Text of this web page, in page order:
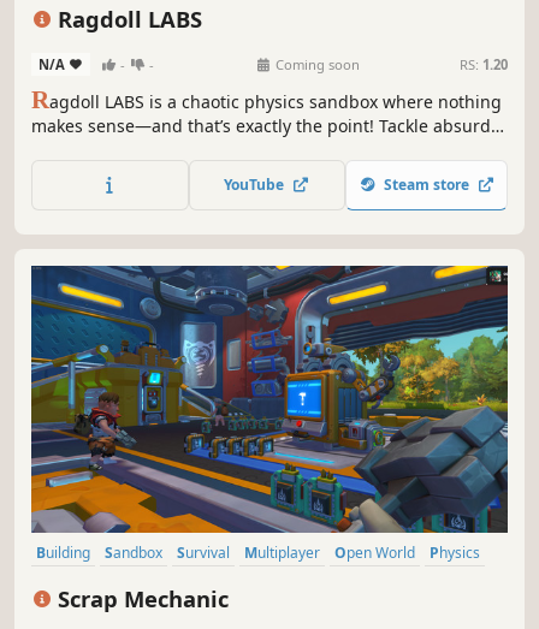
Ragdoll LABS
N/A - - Coming soon RS: 1.20
Ragdoll LABS is a chaotic physics sandbox where nothing
makes sense—and that’s exactly the point! Tackle absurd
favorite show. Customize your beloved ragdoll and master
the art of failing in style!
YouTube Steam store
Building Sandbox Survival Multiplayer Open World
Physics
Scrap Mechanic